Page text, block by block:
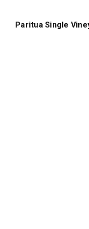
Paritua Single